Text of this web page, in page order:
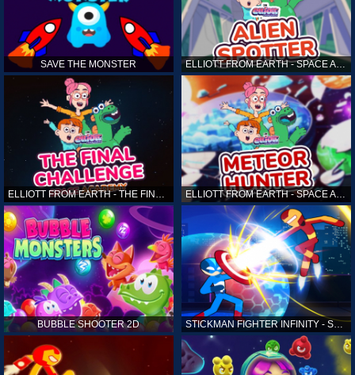
SAVE THE MONSTER ELLIOTT FROM EARTH - SPACE ACADEMY: ALIEN SPOTTER
ELLIOTT FROM EARTH - THE FINAL CHALLENGE ELLIOTT FROM EARTH - SPACE ACADEMY: METEOR HUNTER
BUBBLE SHOOTER 2D STICKMAN FIGHTER INFINITY - SUPER ACTION HEROES